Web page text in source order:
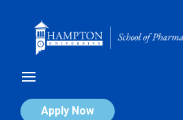
Apply Now
Calendar of Events